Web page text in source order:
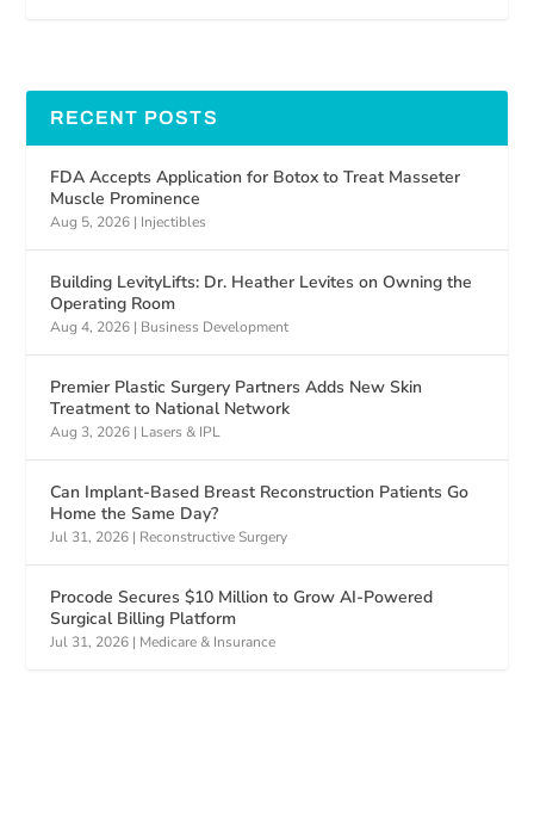
RECENT POSTS
FDA Accepts Application for Botox to Treat Masseter
Muscle Prominence
Aug 5, 2026 | Injectibles
Building LevityLifts: Dr. Heather Levites on Owning the
Operating Room
Aug 4, 2026 | Business Development
Premier Plastic Surgery Partners Adds New Skin
Treatment to National Network
Aug 3, 2026 | Lasers & IPL
Can Implant-Based Breast Reconstruction Patients Go
Home the Same Day?
Jul 31, 2026 | Reconstructive Surgery
Procode Secures $10 Million to Grow AI-Powered
Surgical Billing Platform
Jul 31, 2026 | Medicare & Insurance